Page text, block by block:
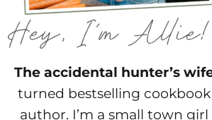
The accidental hunter’s
turned bestselling cookbook
author. I’m a small town girl